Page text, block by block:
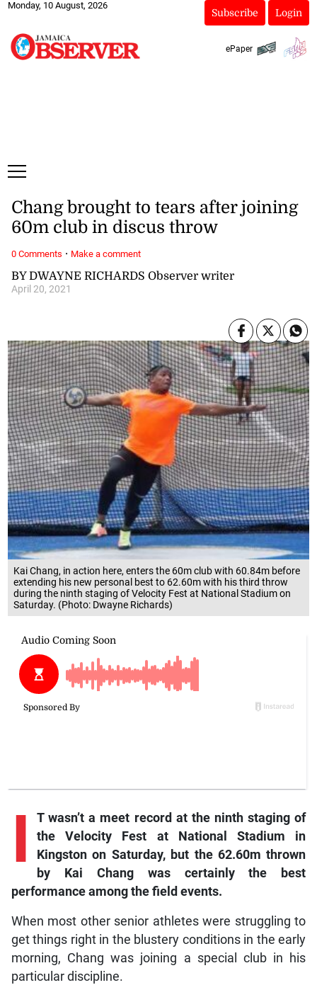
Monday, 10 August, 2026
Subscribe Login
ePaper
Kai Chang, in action here, enters the 60m club with 60.84m before
extending his new personal best to 62.60m with his third throw
during the ninth staging of Velocity Fest at National Stadium on
Saturday. (Photo: Dwayne Richards)
BY DWAYNE RICHARDS Observer writer
April 20, 2021
Chang brought to tears after joining
60m club in discus throw
I
T wasn’t a meet record at the ninth staging of
the Velocity Fest at National Stadium in
Kingston on Saturday, but the 62.60m thrown
by Kai Chang was certainly the best
performance among the field events.
When most other senior athletes were struggling to
get things right in the blustery conditions in the early
morning, Chang was joining a special club in his
particular discipline.
0 Comments · Make a comment